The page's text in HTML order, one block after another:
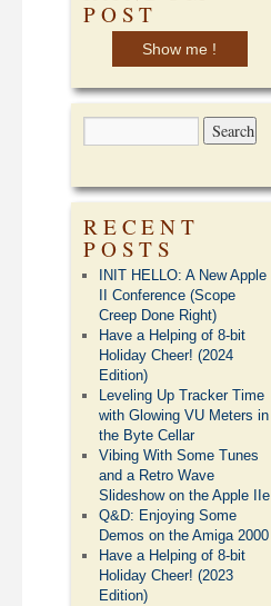
POST
Show me !
RECENT
POSTS
INIT HELLO: A New Apple
II Conference (Scope
Creep Done Right)
Have a Helping of 8-bit
Holiday Cheer! (2024
Edition)
Leveling Up Tracker Time
with Glowing VU Meters in
the Byte Cellar
Vibing With Some Tunes
and a Retro Wave
Slideshow on the Apple IIe
Q&D: Enjoying Some
Demos on the Amiga 2000
Have a Helping of 8-bit
Holiday Cheer! (2023
Edition)